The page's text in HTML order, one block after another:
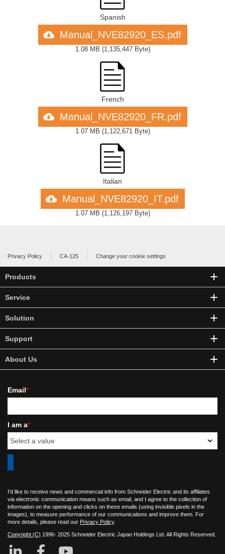
Spanish
Manual_NVE82920_ES.pdf
1.08 MB (1,135,447 Byte)
French
Manual_NVE82920_FR.pdf
1.07 MB (1,122,671 Byte)
Italian
Manual_NVE82920_IT.pdf
1.07 MB (1,126,197 Byte)
Privacy Policy CA-125 Change your cookie settings
Products
Service
Solution
Support
About Us
Email*
I am a*
I'd like to receive news and commercial info from Schneider Electric and its affiliates
via electronic communication means such as email, and I agree to the collection of
information on the opening and clicks on these emails (using invisible pixels in the
images), to measure performance of our communications and improve them. For
more details, please read our Privacy Policy.
Copyright (C) 1996- 2025 Schneider Electric Japan Holdings Ltd. All Rights Reserved.